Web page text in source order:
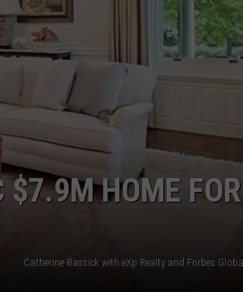
ON
INDUSTRY ACE INQUIRY
JOB OPPORTUNITIES
$7.9M HOME FOR
Catherine Bassick with eXp Realty and Forbes